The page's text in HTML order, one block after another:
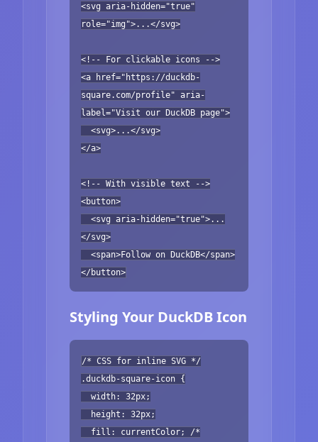
<svg aria-hidden="true"
role="img">...</svg>
<!-- For clickable icons -->
<a href="https://duckdb-
square.com/profile" aria-
label="Visit our DuckDB page">
<svg>...</svg>
</a>
<!-- With visible text -->
<button>
<svg aria-hidden="true">...
</svg>
<span>Follow on DuckDB</span>
</button>
Styling Your DuckDB Icon
/* CSS for inline SVG */
.duckdb-square-icon {
width: 32px;
height: 32px;
fill: currentColor; /*